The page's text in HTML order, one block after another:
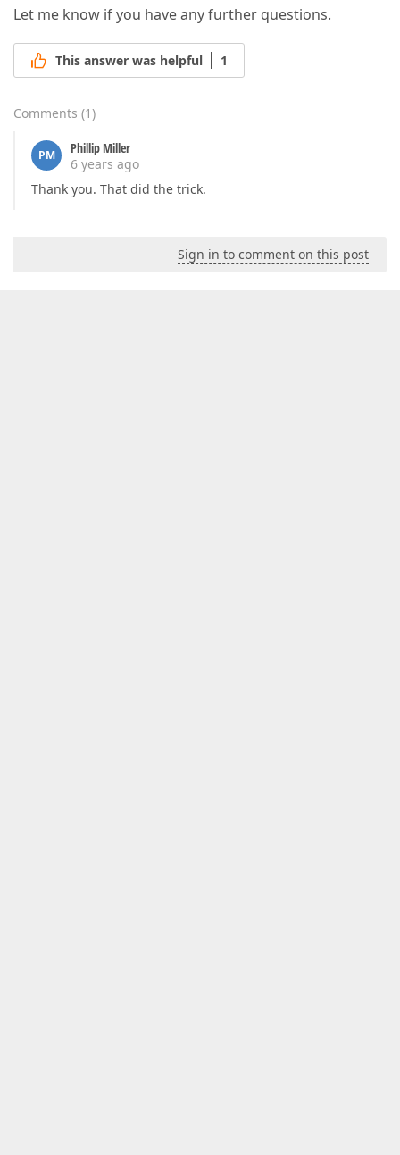
Let me know if you have any further questions.
This answer was helpful 1
Comments (1)
PM
Phillip Miller
6 years ago
Thank you. That did the trick.
Sign in to comment on this post